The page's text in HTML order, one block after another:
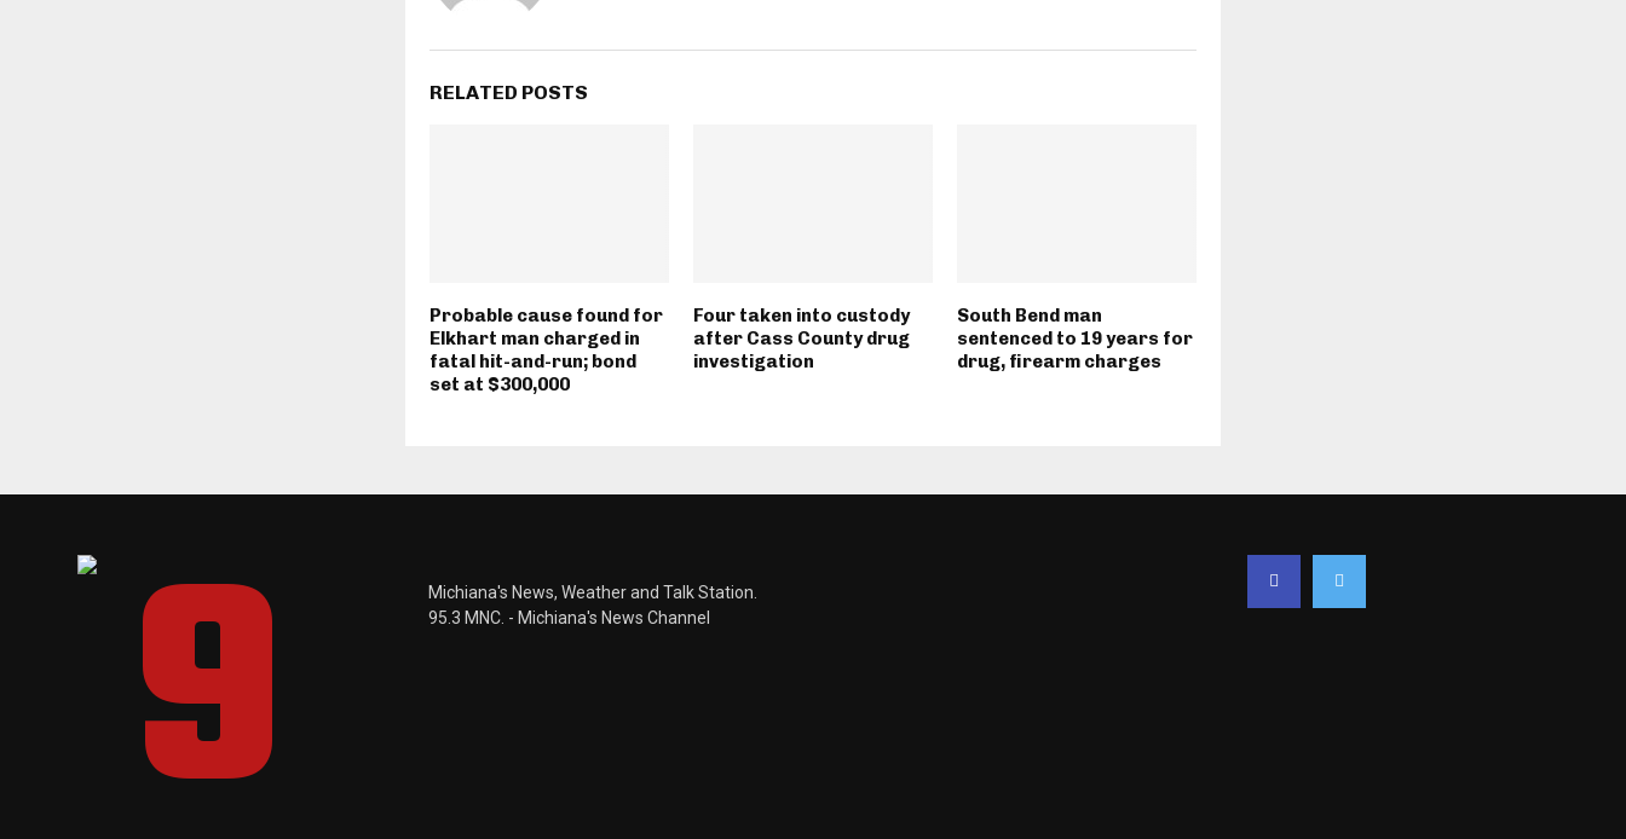
RELATED POSTS
Probable cause found for
Elkhart man charged in
fatal hit-and-run; bond
set at $300,000
Four taken into custody
after Cass County drug
investigation
South Bend man
sentenced to 19 years for
drug, firearm charges
Michiana's News, Weather and Talk Station.
95.3 MNC. - Michiana's News Channel